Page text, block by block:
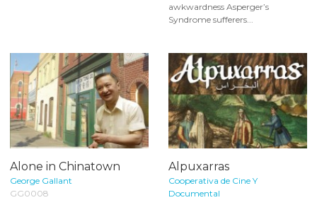
awkwardness Asperger’s
Syndrome sufferers...
Alone in Chinatown
George Gallant
GG0008
Alpuxarras
Cooperativa de Cine Y
Documental